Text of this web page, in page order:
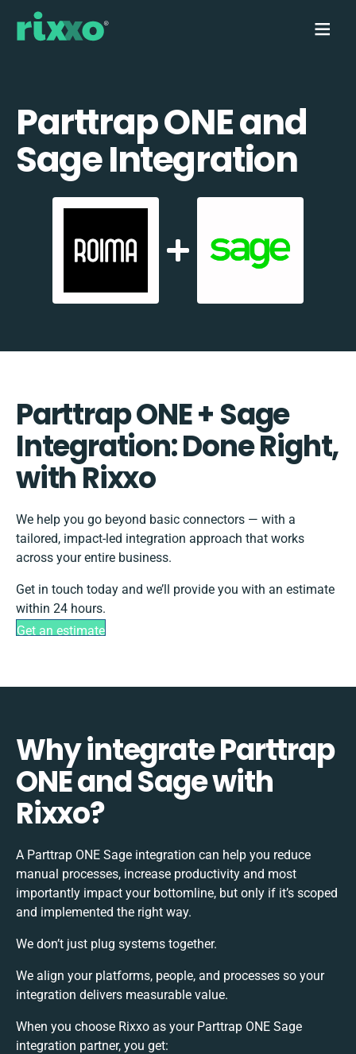
Parttrap ONE and
Sage Integration
Parttrap ONE + Sage
Integration: Done Right,
with Rixxo
We help you go beyond basic connectors — with a
tailored, impact-led integration approach that works
across your entire business.
Get in touch today and we’ll provide you with an estimate
within 24 hours.
Get an estimate
Why integrate Parttrap
ONE and Sage with
Rixxo?
A Parttrap ONE Sage integration can help you reduce
manual processes, increase productivity and most
importantly impact your bottomline, but only if it’s scoped
and implemented the right way.
We don’t just plug systems together.
We align your platforms, people, and processes so your
integration delivers measurable value.
When you choose Rixxo as your Parttrap ONE Sage
integration partner, you get: